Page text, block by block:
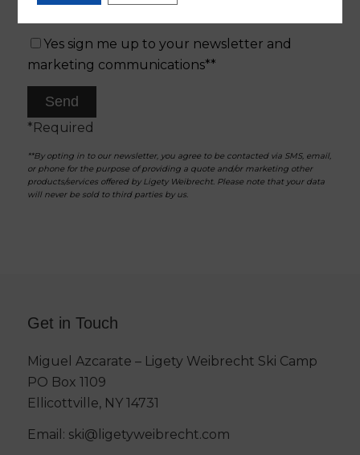
Yes sign me up to your newsletter and
marketing communications**
*Required
**By opting in to our newsletter, you agree to be contacted via SMS, email,
or phone for the purpose of providing a quote and/or marketing other
products/services offered by Ligety Weibrecht. Please note that your data
will never be sold to third parties by us.
Get in Touch
Miguel Azcarate – Ligety Weibrecht Ski Camp
PO Box 1109
Ellicottville, NY 14731
Email: ski@ligetyweibrecht.com